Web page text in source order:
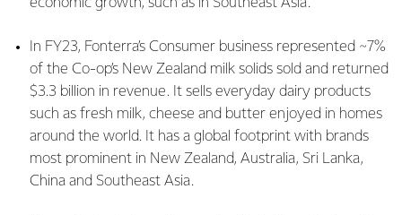
In FY23, Fonterra’s Consumer business represented ~7%
of the Co-op’s New Zealand milk solids sold and returned
$3.3 billion in revenue. It sells everyday dairy products
such as fresh milk, cheese and butter enjoyed in homes
around the world. It has a global footprint with brands
most prominent in New Zealand, Australia, Sri Lanka,
China and Southeast Asia.